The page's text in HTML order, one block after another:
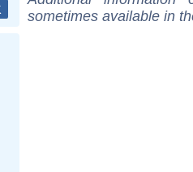
sometimes available in